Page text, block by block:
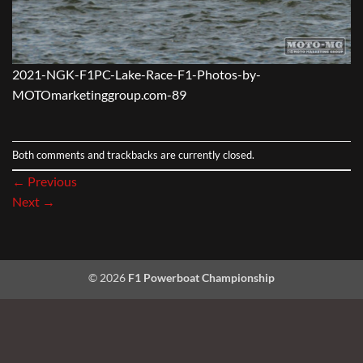
2021-NGK-F1PC-Lake-Race-F1-Photos-by-
MOTOmarketinggroup.com-89
Both comments and trackbacks are currently closed.
← Previous
Next →
© 2026 F1 Powerboat Championship